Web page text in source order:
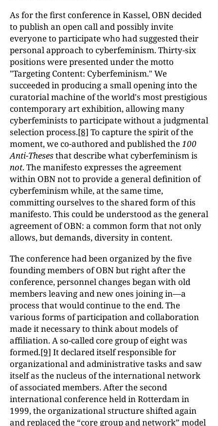
As for the first conference in Kassel, OBN decided
to publish an open call and possibly invite
everyone to participate who had suggested their
personal approach to cyberfeminism. Thirty-six
positions were presented under the motto
"Targeting Content: Cyberfeminism." We
succeeded in producing a small opening into the
curatorial machine of the world's most prestigious
contemporary art exhibition, allowing many
cyberfeminists to participate without a judgmental
selection process.[8] To capture the spirit of the
moment, we co-authored and published the100
Anti-Thesesthat describe what cyberfeminism is
not. The manifesto expresses the agreement
within OBN not to provide a general definition of
cyberfeminism while, at the same time,
committing ourselves to the shared form of this
manifesto. This could be understood as the general
agreement of OBN: a common form that not only
allows, but demands, diversity in content.
The conference had been organized by the five
founding members of OBN but right after the
conference, personnel changes began with old
members leaving and new ones joining in—a
process that would continue to the end. The
various forms of participation and collaboration
made it necessary to think about models of
affiliation. A so-called core group of eight was
formed.[9] It declared itself responsible for
organizational and administrative tasks and saw
itself as the nucleus of the international network
of associated members. After the second
international conference held in Rotterdam in
1999, the organizational structure shifted again
and replaced the “core group and network” model